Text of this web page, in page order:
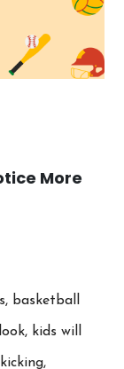
More
basketball
kids will